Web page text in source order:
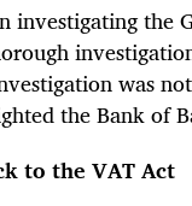
investigating the
was
the Bank of
to the VAT Act